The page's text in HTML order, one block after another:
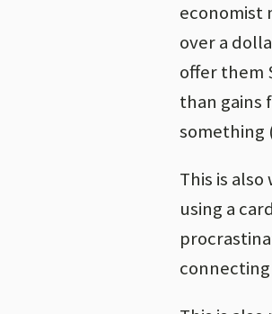
economist
over a
offer them
than gains
something
This is
using a
connecting